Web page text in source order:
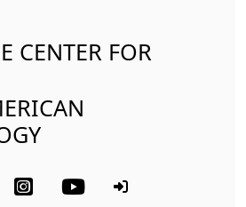
CENTER FOR